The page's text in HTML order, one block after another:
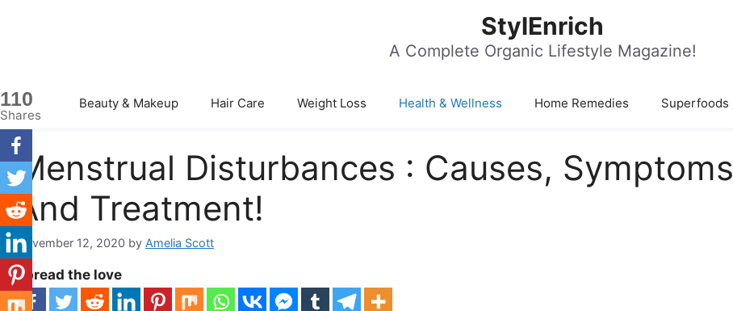
StylEnrich
A Complete Organic Lifestyle Magazine!
Beauty & Makeup Hair Care Weight Loss Health & Wellness Home Remedies Superfoods
Menstrual Disturbances : Causes, Symptoms
And Treatment!
November 12, 2020 by Amelia Scott
Spread the love
110
Shares